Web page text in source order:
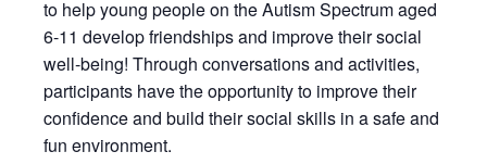
to help young people on the Autism Spectrum aged
6-11 develop friendships and improve their social
well-being! Through conversations and activities,
participants have the opportunity to improve their
confidence and build their social skills in a safe and
fun environment.